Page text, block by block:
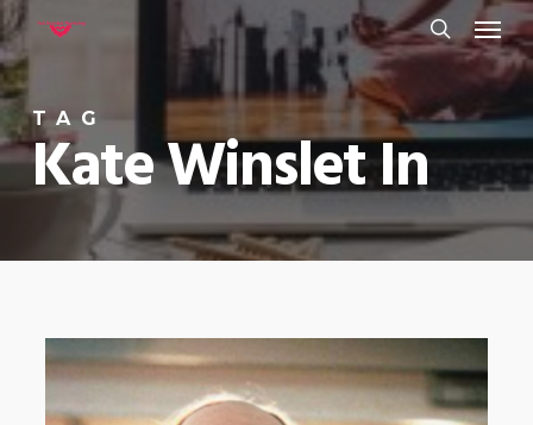
Skip
to
main
content
search
Menu
TAG
Kate Winslet In